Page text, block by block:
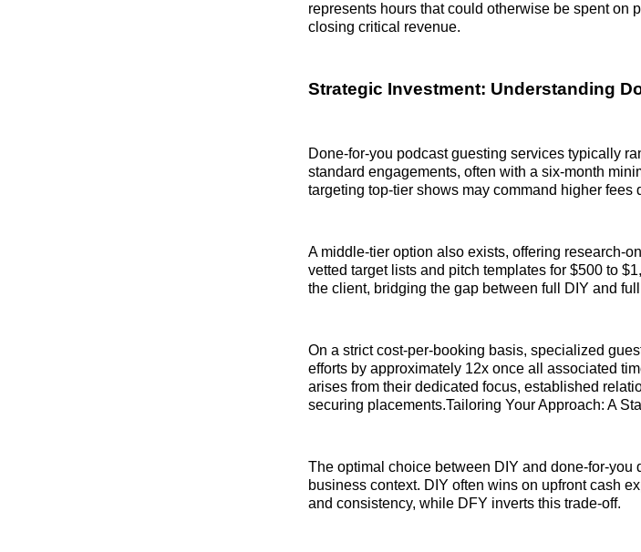
represents hours that could otherwise be spent on
closing critical revenue.
Strategic Investment: Understanding
Done-for-you podcast guesting services typically
standard engagements, often with a six-month
targeting top-tier shows may command higher fees
A middle-tier option also exists, offering research-
vetted target lists and pitch templates for $500 to
the client, bridging the gap between full DIY and full
On a strict cost-per-booking basis, specialized
efforts by approximately 12x once all associated
arises from their dedicated focus, established
securing placements.Tailoring Your Approach: A
The optimal choice between DIY and done-for-you
business context. DIY often wins on upfront cash
and consistency, while DFY inverts this trade-off.